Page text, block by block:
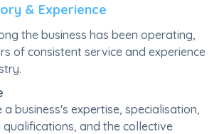
& Experience
the business has been operating,
of consistent service and experience
business's expertise, specialisation,
and the collective